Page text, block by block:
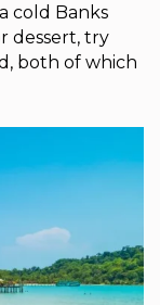
cold Banks
dessert, try
both of which